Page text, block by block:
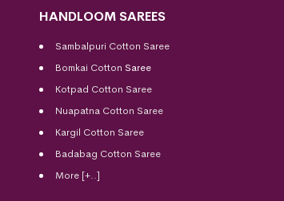
HANDLOOM SAREES
Sambalpuri Cotton Saree
Bomkai Cotton Saree
Kotpad Cotton Saree
Nuapatna Cotton Saree
Kargil Cotton Saree
Badabag Cotton Saree
More [+..]